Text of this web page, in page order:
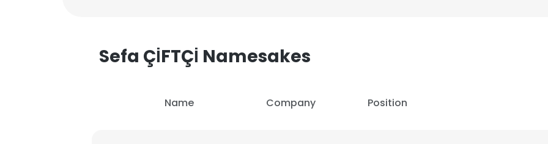
Sefa ÇİFTÇİ Namesakes
Name Company Position